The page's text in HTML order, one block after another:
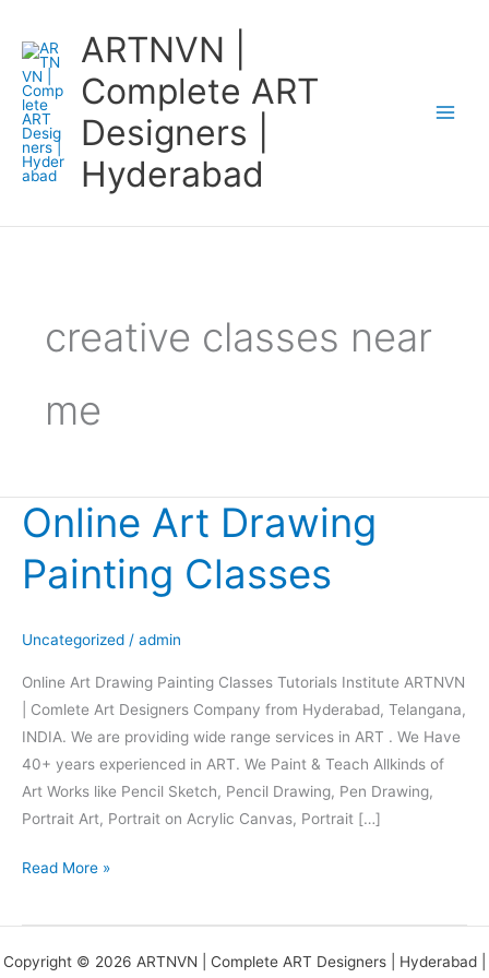
content
ARTNVN |
Complete ART
Designers |
Hyderabad
creative classes near
me
Online Art Drawing
Painting Classes
Uncategorized / admin
Online Art Drawing Painting Classes Tutorials Institute ARTNVN
| Comlete Art Designers Company from Hyderabad, Telangana,
INDIA. We are providing wide range services in ART . We Have
40+ years experienced in ART. We Paint & Teach Allkinds of
Art Works like Pencil Sketch, Pencil Drawing, Pen Drawing,
Portrait Art, Portrait on Acrylic Canvas, Portrait […]
Online
Art
Drawing
Painting
Read More »
Copyright © 2026 ARTNVN | Complete ART Designers | Hyderabad |